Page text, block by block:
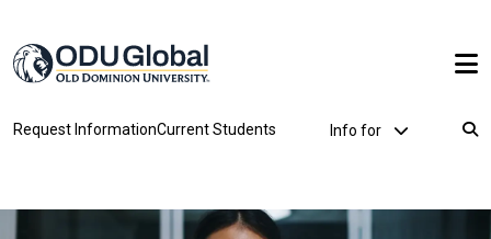
Request InformationCurrent Students Utility Dropdown
Info for
Breadcrumb